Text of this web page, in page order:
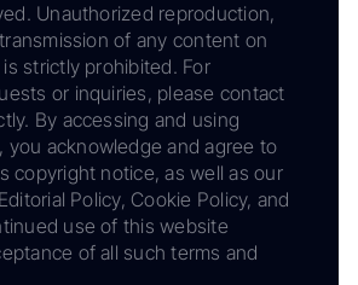
Unauthorized reproduction,
of any content on
strictly prohibited. For
or inquiries, please contact
By accessing and using
you acknowledge and agree to
copyright notice, as well as our
Policy, Cookie Policy, and
use of this website
of all such terms and